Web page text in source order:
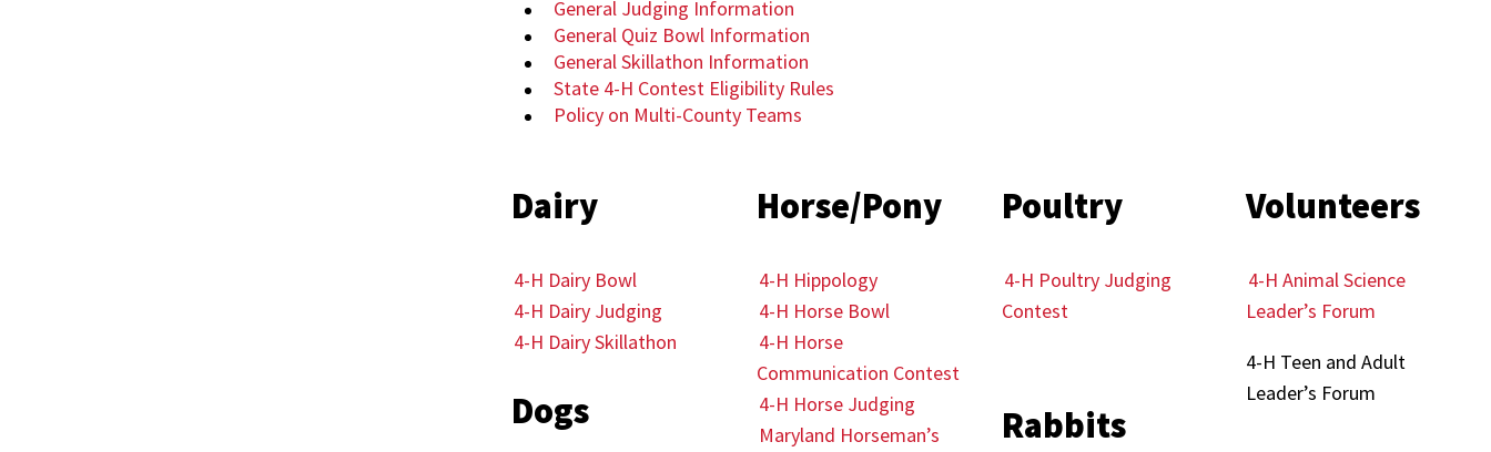
General Judging Information
General Quiz Bowl Information
General Skillathon Information
State 4-H Contest Eligibility Rules
Policy on Multi-County Teams
Dairy
4-H Dairy Bowl
4-H Dairy Judging
4-H Dairy Skillathon
Dogs
Horse/Pony
4-H Hippology
4-H Horse Bowl
4-H Horse
Communication Contest
4-H Horse Judging
Maryland Horseman’s
Poultry
4-H Poultry Judging
Contest
Rabbits
Volunteers
4-H Animal Science
Leader’s Forum
4-H Teen and Adult
Leader’s Forum